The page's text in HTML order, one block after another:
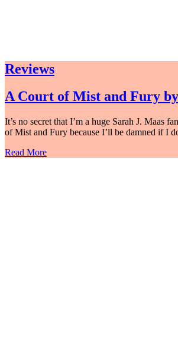
Reviews
A Court of Mist and Fury
It’s no secret that I’m a huge Sarah J. Maas
of Mist and Fury because I’ll be damned if I
Read More